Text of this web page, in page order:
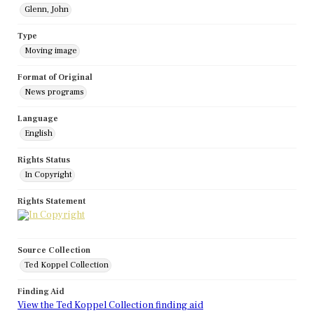
Glenn, John
Type
Moving image
Format of Original
News programs
Language
English
Rights Status
In Copyright
Rights Statement
Source Collection
Ted Koppel Collection
Finding Aid
View the Ted Koppel Collection finding aid